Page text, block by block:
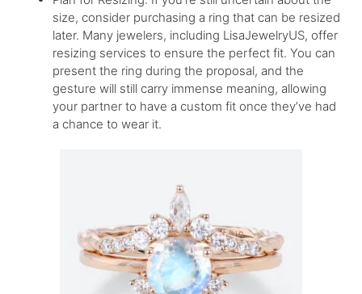
size, consider purchasing a ring that can be resized
later. Many jewelers, including LisaJewelryUS, offer
resizing services to ensure the perfect fit. You can
present the ring during the proposal, and the
gesture will still carry immense meaning, allowing
your partner to have a custom fit once they’ve had
a chance to wear it.